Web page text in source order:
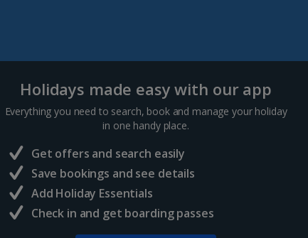
Holidays made easy with our app
Everything you need to search, book and manage your holiday
in one handy place.
Get offers and search easily
Save bookings and see details
Add Holiday Essentials
Check in and get boarding passes